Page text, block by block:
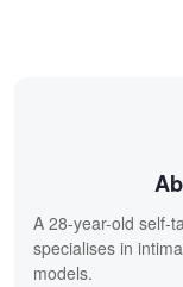
A 28-year-old self-
specialises in
models.